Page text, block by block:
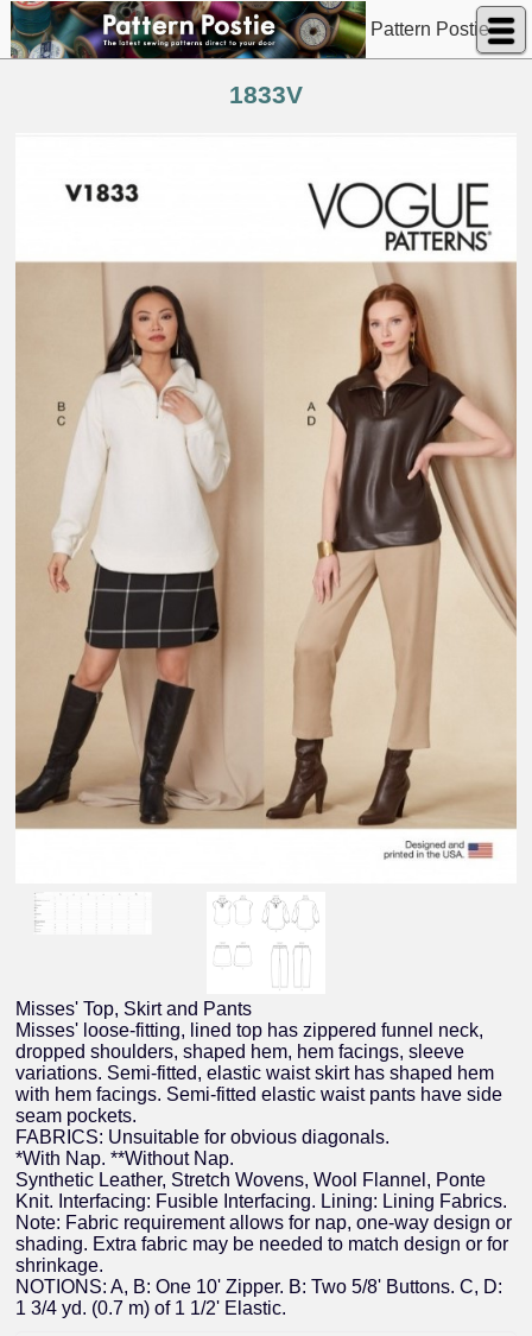
Pattern Postie
1833V
Misses' Top, Skirt and Pants
Misses' loose-fitting, lined top has zippered funnel neck,
dropped shoulders, shaped hem, hem facings, sleeve
variations. Semi-fitted, elastic waist skirt has shaped hem
with hem facings. Semi-fitted elastic waist pants have side
seam pockets.
FABRICS: Unsuitable for obvious diagonals.
*With Nap. **Without Nap.
Synthetic Leather, Stretch Wovens, Wool Flannel, Ponte
Knit. Interfacing: Fusible Interfacing. Lining: Lining Fabrics.
Note: Fabric requirement allows for nap, one-way design or
shading. Extra fabric may be needed to match design or for
shrinkage.
NOTIONS: A, B: One 10' Zipper. B: Two 5/8' Buttons. C, D:
1 3/4 yd. (0.7 m) of 1 1/2' Elastic.